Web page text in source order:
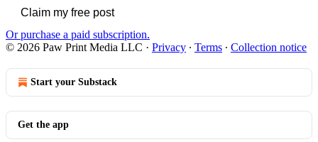
Claim my free post
Or purchase a paid subscription.
© 2026 Paw Print Media LLC · Privacy ∙ Terms ∙ Collection notice
Start your Substack
Get the app